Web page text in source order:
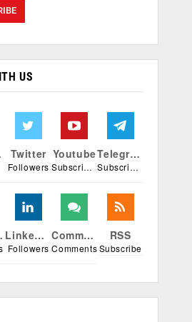
US
Twitter
Followers
Youtube
Subscribers
Telegram
Subscribers
Linkedin
Followers
Comments
Comments
RSS
Subscribe